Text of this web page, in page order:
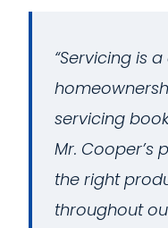
“Servicing is
servicing
Mr. Cooper’s
the right
throughout